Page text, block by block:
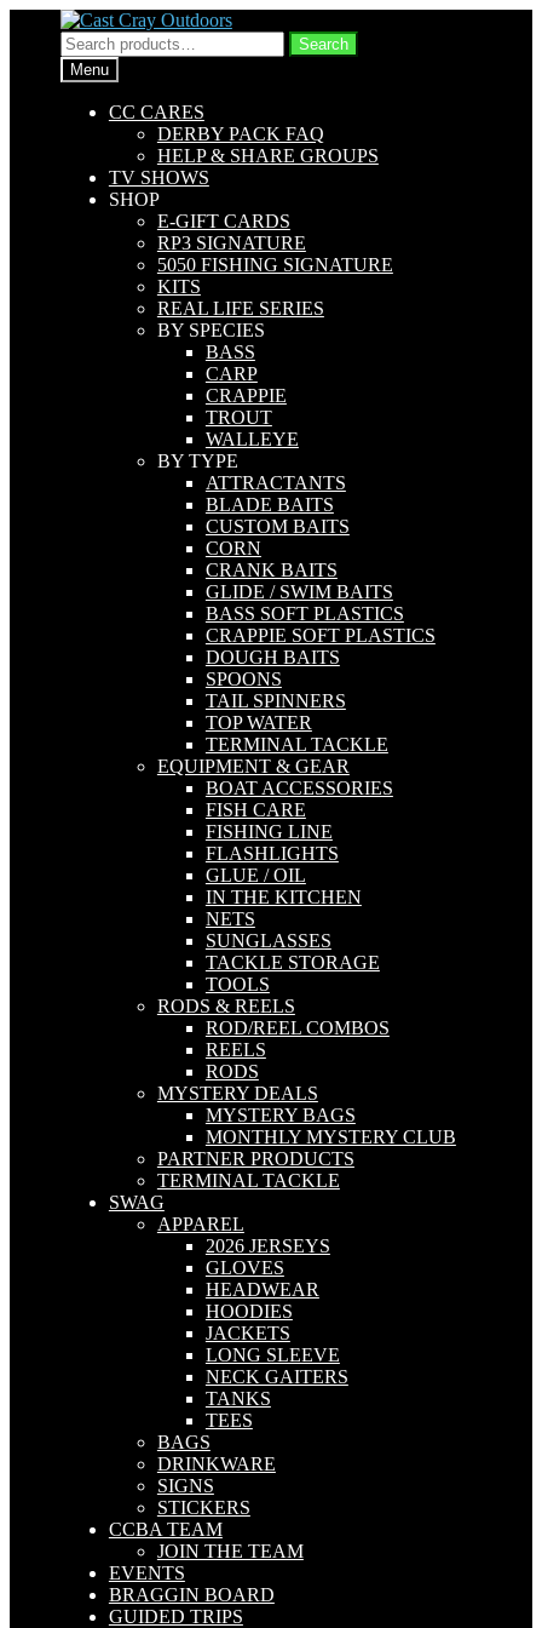
Skip
to
navigation
Skip
to
content
Search
for:
Search
Menu
CC CARES
DERBY PACK FAQ
HELP & SHARE GROUPS
TV SHOWS
SHOP
E-GIFT CARDS
RP3 SIGNATURE
5050 FISHING SIGNATURE
KITS
REAL LIFE SERIES
BY SPECIES
BASS
CARP
CRAPPIE
TROUT
WALLEYE
BY TYPE
ATTRACTANTS
BLADE BAITS
CUSTOM BAITS
CORN
CRANK BAITS
GLIDE / SWIM BAITS
BASS SOFT PLASTICS
CRAPPIE SOFT PLASTICS
DOUGH BAITS
SPOONS
TAIL SPINNERS
TOP WATER
TERMINAL TACKLE
EQUIPMENT & GEAR
BOAT ACCESSORIES
FISH CARE
FISHING LINE
FLASHLIGHTS
GLUE / OIL
IN THE KITCHEN
NETS
SUNGLASSES
TACKLE STORAGE
TOOLS
RODS & REELS
ROD/REEL COMBOS
REELS
RODS
MYSTERY DEALS
MYSTERY BAGS
MONTHLY MYSTERY CLUB
PARTNER PRODUCTS
TERMINAL TACKLE
SWAG
APPAREL
2026 JERSEYS
GLOVES
HEADWEAR
HOODIES
JACKETS
LONG SLEEVE
NECK GAITERS
TANKS
TEES
BAGS
DRINKWARE
SIGNS
STICKERS
CCBA TEAM
JOIN THE TEAM
EVENTS
BRAGGIN BOARD
GUIDED TRIPS